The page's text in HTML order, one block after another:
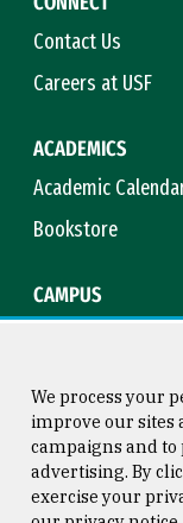
Contact Us
Careers at USF
ACADEMICS
Academic
Bookstore
CAMPUS
Consumer
We process your
improve our sites
campaigns and
advertising. By
exercise your